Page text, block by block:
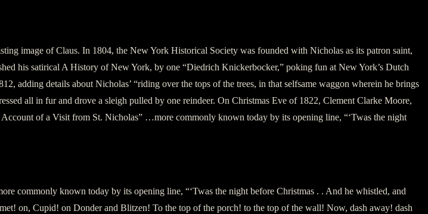
image of Claus. In 1804, the New York Historical Society was founded with Nicholas as its patron saint,
his satirical A History of New York, by one “Diedrich Knickerbocker,” poking fun at New York’s Dutch
details about Nicholas’ “riding over the tops of the trees, in that selfsame waggon wherein he brings
all in fur and drove a sleigh pulled by one reindeer. On Christmas Eve of 1822, Clement Clarke Moore,
of a Visit from St. Nicholas” …more commonly known today by its opening line, “‘Twas the night
commonly known today by its opening line, “‘Twas the night before Christmas . . And he whistled, and
on, Cupid! on Donder and Blitzen! To the top of the porch! to the top of the wall! Now, dash away! dash